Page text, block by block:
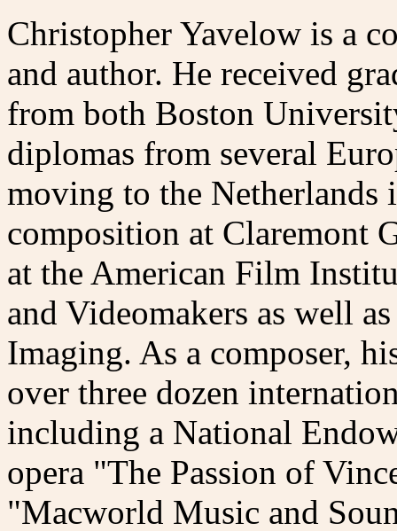
Christopher Yavelow is a
and author. He received
from both Boston
diplomas from several
moving to the Netherlands
composition at Claremont
at the American Film
and Videomakers as well
Imaging. As a composer,
over three dozen
including a National
opera "The Passion of
"Macworld Music and